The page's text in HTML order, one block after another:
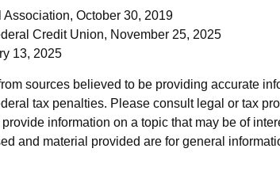
October 30, 2019
Credit Union, November 25, 2025
13, 2025
sources believed to be providing accurate
tax penalties. Please consult legal or tax
information on a topic that may be of
and material provided are for general